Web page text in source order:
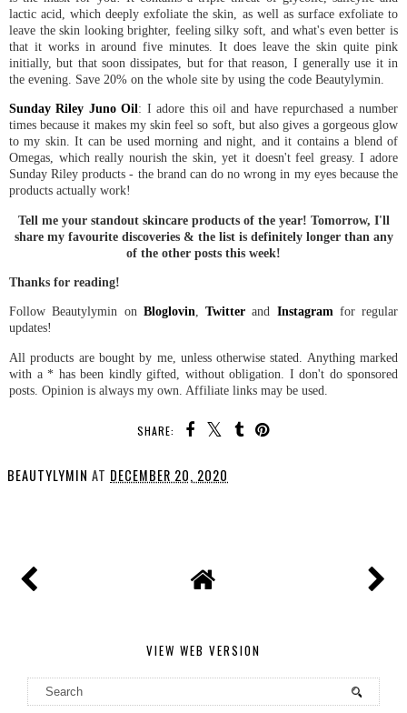
lactic acid, which deeply exfoliate the skin, as well as surface exfoliate to
leave the skin looking brighter, feeling silky soft, and what's even better is
that it works in around five minutes. It does leave the skin quite pink
initially, but that soon dissipates, but for that reason, I generally use it in
the evening. Save 20% on the whole site by using the code Beautylymin.
Sunday Riley Juno Oil: I adore this oil and have repurchased a number
times because it makes my skin feel so soft, but also gives a gorgeous glow
to my skin. It can be used morning and night, and it contains a blend of
Omegas, which really nourish the skin, yet it doesn't feel greasy. I adore
Sunday Riley products - the brand can do no wrong in my eyes because the
products actually work!
Tell me your standout skincare products of the year! Tomorrow, I'll
share my favourite discoveries & the list is definitely longer than any
of the other posts this week!
Thanks for reading!
Follow Beautylymin on Bloglovin, Twitter and Instagramfor regular
updates!
All products are bought by me, unless otherwise stated. Anything marked
with a * has been kindly gifted, without obligation. I don't do sponsored
posts. Opinion is always my own. Affiliate links may be used.
SHARE:
BEAUTYLYMIN AT DECEMBER 20, 2020
VIEW WEB VERSION